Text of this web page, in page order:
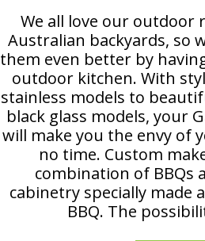
We all love our outdoor
Australian backyards, so
them even better by
outdoor kitchen. With
stainless models to
black glass models, your
will make you the envy of
no time. Custom
combination of BBQs
cabinetry specially
BBQ. The